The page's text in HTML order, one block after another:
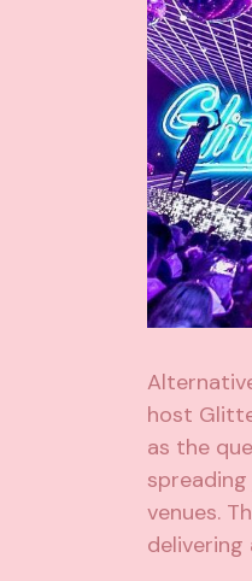
host
as the
venues.